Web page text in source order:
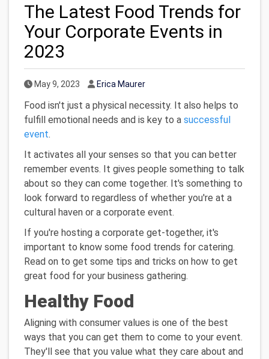
The Latest Food Trends for
Your Corporate Events in
2023
Published Date
May 9, 2023 Author
Erica Maurer
Food isn't just a physical necessity. It also helps to
fulfill emotional needs and is key to a successful
event.
It activates all your senses so that you can better
remember events. It gives people something to talk
about so they can come together. It's something to
look forward to regardless of whether you're at a
cultural haven or a corporate event.
If you're hosting a corporate get-together, it's
important to know some food trends for catering.
Read on to get some tips and tricks on how to get
great food for your business gathering.
Healthy Food
Aligning with consumer values is one of the best
ways that you can get them to come to your event.
They'll see that you value what they care about and